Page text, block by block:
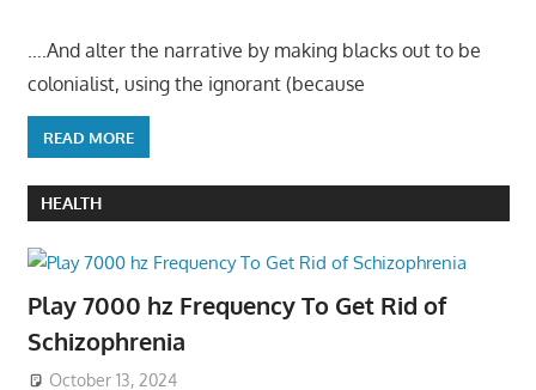
….And alter the narrative by making blacks out to be
colonialist, using the ignorant (because
READ MORE
HEALTH
Play 7000 hz Frequency To Get Rid of
Schizophrenia
October 13, 2024